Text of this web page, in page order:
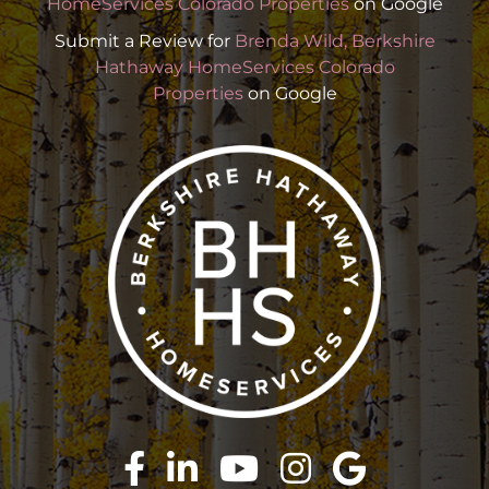
Submit a Review for Brenda Wild, Berkshire
Hathaway HomeServices Colorado
Propertieson Google